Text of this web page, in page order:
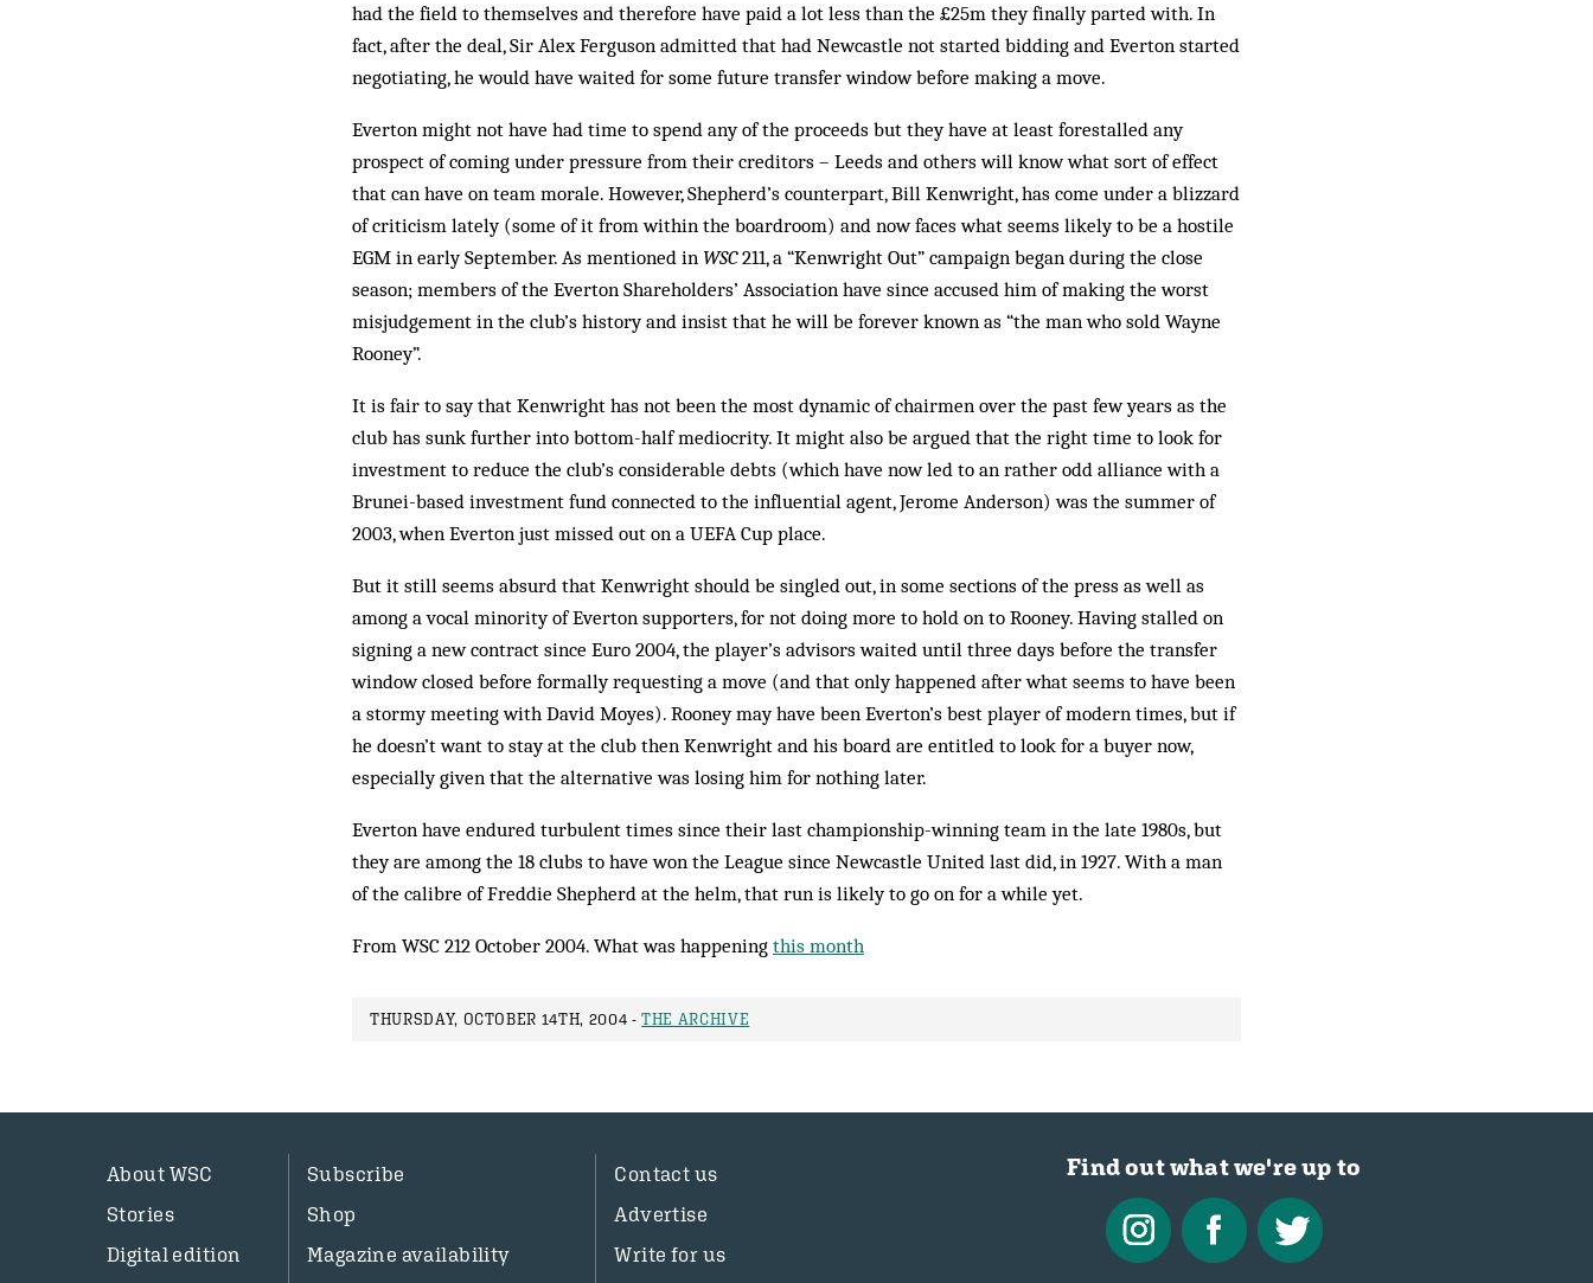
had the field to themselves and therefore have paid a lot less than the £25m they finally parted with. In
fact, after the deal, Sir Alex Ferguson admitted that had Newcastle not started bidding and Everton started
negotiating, he would have waited for some future transfer window before making a move.
Everton might not have had time to spend any of the proceeds but they have at least forestalled any
prospect of coming under pressure from their creditors – Leeds and others will know what sort of effect
that can have on team morale. However, Shepherd’s counterpart, Bill Kenwright, has come under a blizzard
of criticism lately (some of it from within the boardroom) and now faces what seems likely to be a hostile
EGM in early September. As mentioned in WSC211, a “Kenwright Out” campaign began during the close
season; members of the Ever­ton Shareholders’ Association have since accused him of making the worst
misjudgement in the club’s history and insist that he will be forever known as “the man who sold Wayne
Rooney”.
It is fair to say that Kenwright has not been the most dynamic of chairmen over the past few years as the
club has sunk further into bottom-half mediocrity. It might also be argued that the right time to look for
investment to reduce the club’s considerable debts (which have now led to an rather odd alliance with a
Brunei-based investment fund connected to the influential agent, Jerome Anderson) was the summer of
2003, when Everton just missed out on a UEFA Cup place.
But it still seems absurd that Kenwright should be singled out, in some sections of the press as well as
among a vocal minority of Everton supporters, for not doing more to hold on to Rooney. Having stalled on
signing a new contract since Euro 2004, the player’s advisors waited until three days before the transfer
window closed before formally requesting a move (and that only happened after what seems to have been
a stormy meeting with David Moyes). Rooney may have been Everton’s best player of modern times, but if
he doesn’t want to stay at the club then Kenwright and his board are entitled to look for a buyer now,
especially given that the alternative was losing him for nothing later.
Everton have endured turbulent times since their last championship-winning team in the late 1980s, but
they are among the 18 clubs to have won the League since Newcastle United last did, in 1927. With a man
of the calibre of Freddie Shepherd at the helm, that run is likely to go on for a while yet.
From WSC 212 October 2004. What was happening this month
THURSDAY, OCTOBER 14TH, 2004 -THE ARCHIVE
About WSC
Stories
Digital edition
Subscribe
Shop
Magazine availability
Contact us
Advertise
Write for us
Find out what we're up to